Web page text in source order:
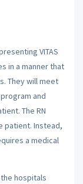
VITAS
in a manner that
They will meet
and
The RN
patient. Instead,
a medical
hospitals